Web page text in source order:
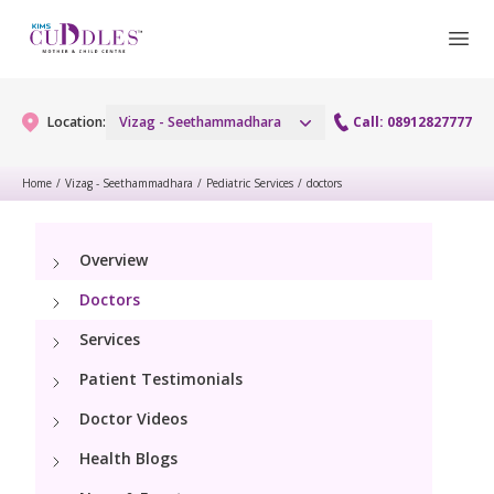
Location: Vizag - Seethammadhara Call: 08912827777
Gynaecology Services
Maternity Services
Obstetrics
Fertility
Pediatrics
Paediatric Services
Neonatology
Home / Vizag - Seethammadhara / Pediatric Services / doctors
Overview
Doctors
Services
Patient Testimonials
Doctor Videos
Health Blogs